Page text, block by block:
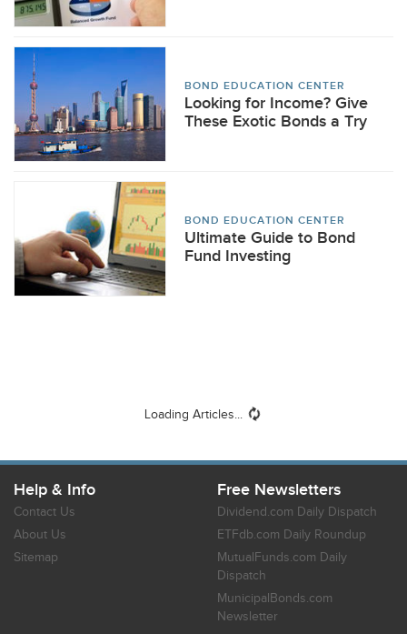
BOND EDUCATION CENTER
Looking for Income? Give
These Exotic Bonds a Try
BOND EDUCATION CENTER
Ultimate Guide to Bond
Fund Investing
Loading Articles...
Help & Info
Contact Us
About Us
Sitemap
Free Newsletters
Dividend.com Daily Dispatch
ETFdb.com Daily Roundup
MutualFunds.com Daily
Dispatch
MunicipalBonds.com
Newsletter